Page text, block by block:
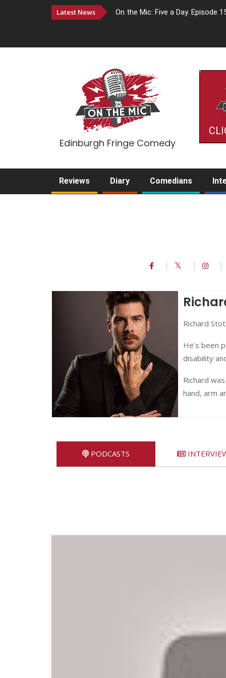
Latest News On the Mic: Five a Day. Episode
Edinburgh Fringe Comedy
Reviews Diary Comedians
Richard
He’s been
disability
Richard
hand, arm
PODCASTS